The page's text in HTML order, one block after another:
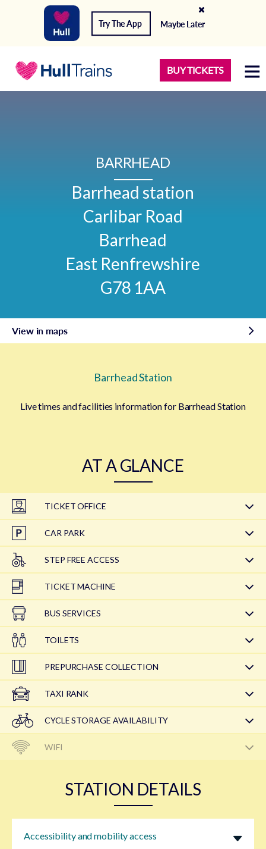
Try The App Maybe Later
BUY TICKETS
BARRHEAD
Barrhead station
Carlibar Road
Barrhead
East Renfrewshire
G78 1AA
View in maps
Barrhead Station
Live times and facilities information for Barrhead Station
AT A GLANCE
TICKET OFFICE
CAR PARK
STEP FREE ACCESS
TICKET MACHINE
BUS SERVICES
TOILETS
PREPURCHASE COLLECTION
TAXI RANK
CYCLE STORAGE AVAILABILITY
WIFI
STATION DETAILS
Accessibility and mobility access